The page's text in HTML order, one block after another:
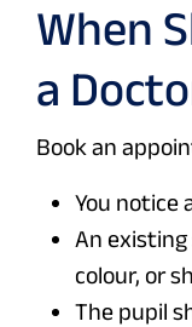
When
a
Book an
You notice
An
colour, or
The pupil